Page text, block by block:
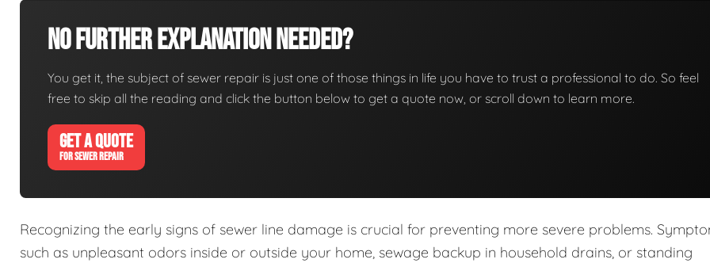
No Further Explanation Needed?
You get it, the subject of sewer repair is just one of those things in life you have to trust a professional to do. So feel
free to skip all the reading and click the button below to get a quote now, or scroll down to learn more.
GET A QUOTE
FOR SEWER REPAIR
Recognizing the early signs of sewer line damage is crucial for preventing more severe problems.
such as unpleasant odors inside or outside your home, sewage backup in household drains, or standing